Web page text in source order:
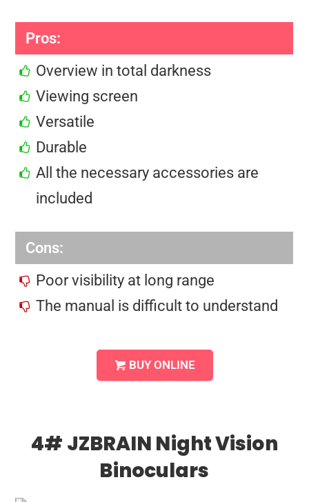
Pros:
Overview in total darkness
Viewing screen
Versatile
Durable
All the necessary accessories are
included
Cons:
Poor visibility at long range
The manual is difficult to understand
BUY ONLINE
4# JZBRAIN Night Vision
Binoculars